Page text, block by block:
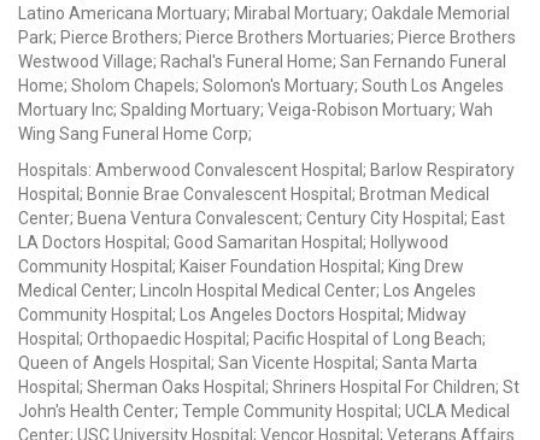
Latino Americana Mortuary; Mirabal Mortuary; Oakdale Memorial
Park; Pierce Brothers; Pierce Brothers Mortuaries; Pierce Brothers
Westwood Village; Rachal's Funeral Home; San Fernando Funeral
Home; Sholom Chapels; Solomon's Mortuary; South Los Angeles
Mortuary Inc; Spalding Mortuary; Veiga-Robison Mortuary; Wah
Wing Sang Funeral Home Corp;
Hospitals: Amberwood Convalescent Hospital; Barlow Respiratory
Hospital; Bonnie Brae Convalescent Hospital; Brotman Medical
Center; Buena Ventura Convalescent; Century City Hospital; East
LA Doctors Hospital; Good Samaritan Hospital; Hollywood
Community Hospital; Kaiser Foundation Hospital; King Drew
Medical Center; Lincoln Hospital Medical Center; Los Angeles
Community Hospital; Los Angeles Doctors Hospital; Midway
Hospital; Orthopaedic Hospital; Pacific Hospital of Long Beach;
Queen of Angels Hospital; San Vicente Hospital; Santa Marta
Hospital; Sherman Oaks Hospital; Shriners Hospital For Children; St
John's Health Center; Temple Community Hospital; UCLA Medical
Center; USC University Hospital; Vencor Hospital; Veterans Affairs